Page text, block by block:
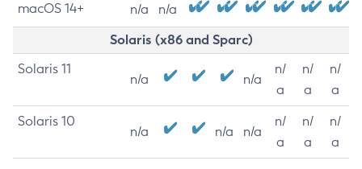
macOS 14+ n/a n/a
Solaris (x86 and Sparc)
Solaris 11
n/a n/a
n/
a
n/
a
n/
a
Solaris 10
n/a n/a n/a
n/
a
n/
a
n/
a